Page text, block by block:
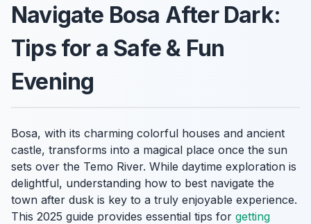
Navigate Bosa After Dark:
Tips for a Safe & Fun
Evening
Bosa, with its charming colorful houses and ancient
castle, transforms into a magical place once the sun
sets over the Temo River. While daytime exploration is
delightful, understanding how to best navigate the
town after dusk is key to a truly enjoyable experience.
This 2025 guide provides essential tips for getting